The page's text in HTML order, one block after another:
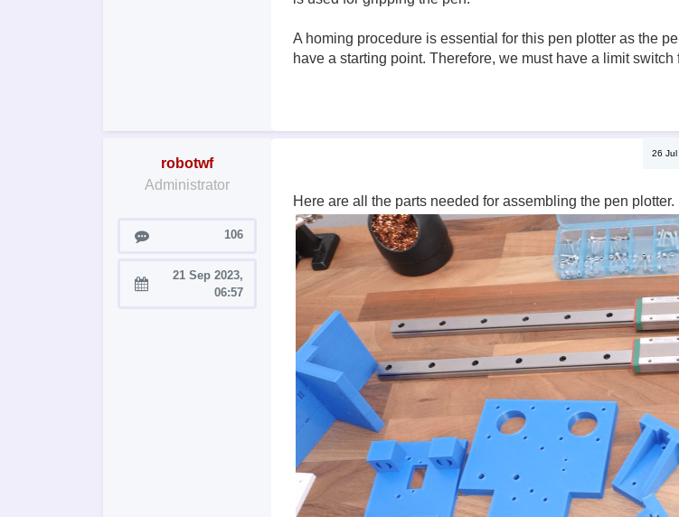
A homing procedure is essential for this pen plotter as the
have a starting point. Therefore, we must have a limit switch
robotwf
Administrator
Posts 106
Joined:
21 Sep 2023,
06:57
26
Here are all the parts needed for assembling the pen plotter.